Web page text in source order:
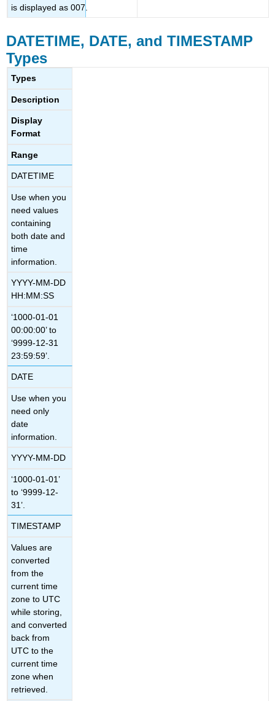
is displayed as 007.
DATETIME, DATE, and TIMESTAMP
Types
Types
Description
Display
Format
Range
DATETIME
Use when you
need values
containing
both date and
time
information.
YYYY-MM-DD
HH:MM:SS
‘1000-01-01
00:00:00’ to
‘9999-12-31
23:59:59’.
DATE
Use when you
need only
date
information.
YYYY-MM-DD
‘1000-01-01’
to ‘9999-12-
31’.
TIMESTAMP
Values are
converted
from the
current time
zone to UTC
while storing,
and converted
back from
UTC to the
current time
zone when
retrieved.